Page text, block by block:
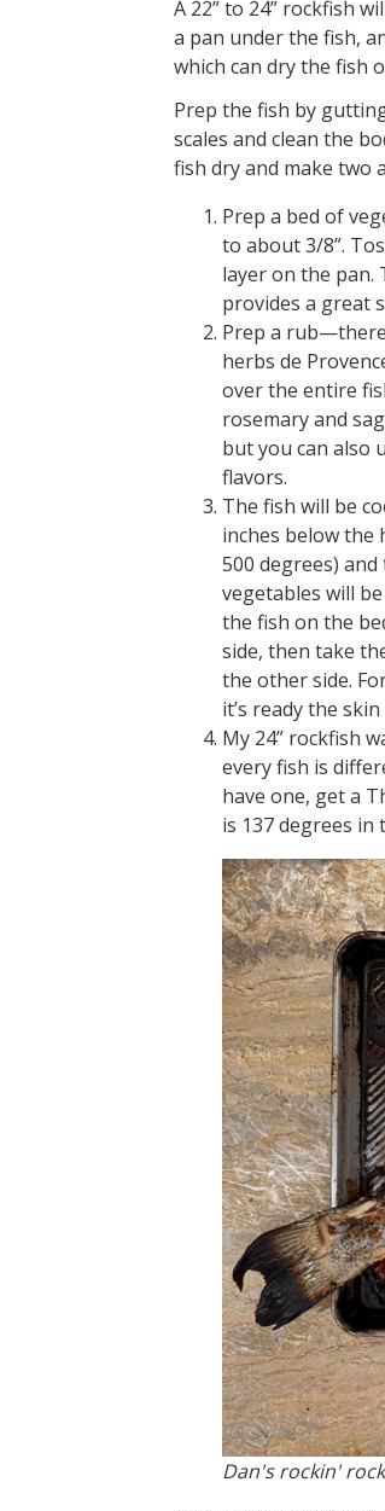
A 22” to 24” rockfish
a pan under the fish,
which can dry the fish
Prep the fish by
scales and clean the
fish dry and make two
Prep a bed of
to about 3/8”.
layer on the pan.
provides a great
Prep a
herbs de
over the entire
rosemary and
but you can also
flavors.
The fish will be
inches below the
500 degrees)
vegetables will
the fish on the
side, then take
the other side.
it’s ready the
My 24” rockfish
every fish is
have one, get a
is 137 degrees
Dan's rockin'